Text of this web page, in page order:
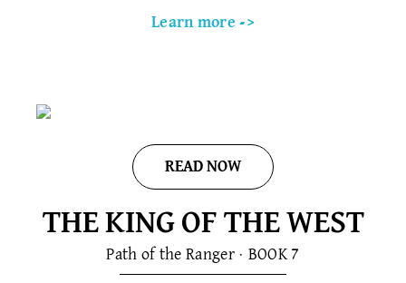
Learn more ->
READ NOW
THE KING OF THE WEST
Path of the Ranger · BOOK 7